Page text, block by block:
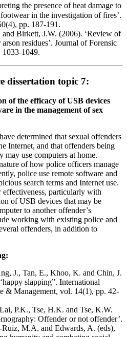
the presence of heat damage to
in the investigation of fires’.
pp. 187-191.
Birkett, J.W. (2006). ‘Review of
residues’. Journal of Forensic
1033-1049.
dissertation topic 7:
of the efficacy of USB devices
in the management of sex
determined that sexual offenders
Internet, and that offenders being
use computers at home.
of how police officers manage
police use remote software and
search terms and Internet use.
effectiveness, particularly with
of USB devices that may be
to another offender’s
working with existing police and
offenders, in addition to
J., Tan, E., Khoo, K. and Chin, J.
slapping”. International
& Management, vol. 14(1), pp. 42-
P.K., Tse, H.K. and Tse, K.W.
Offender or not offender’.
M.A. and Edwards, A. (eds),